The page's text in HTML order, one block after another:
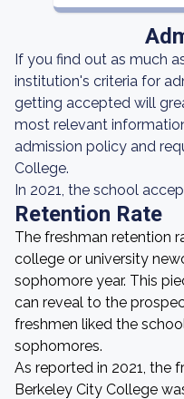
If you find out as much
institution's criteria for
getting accepted will
most relevant
admission policy and
College.
In 2021, the school
Retention Rate
The freshman retention
college or university
sophomore year. This
can reveal to the
freshmen liked the
sophomores.
As reported in 2021, the
Berkeley City College